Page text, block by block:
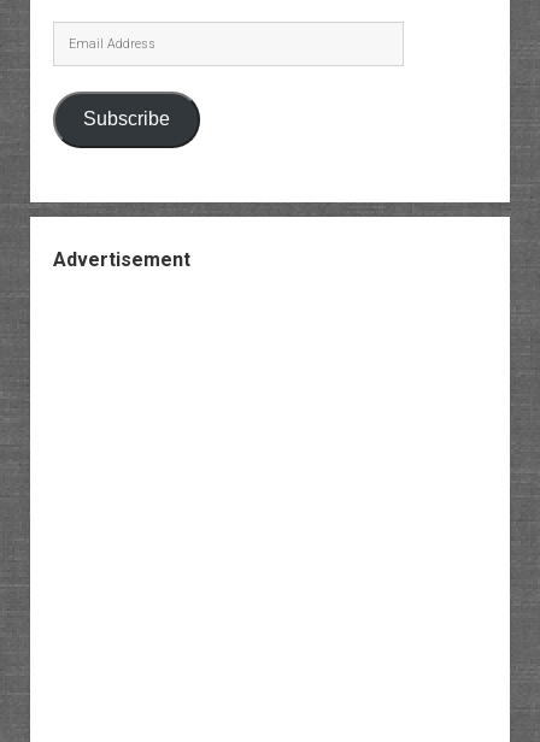
Email
Address
Subscribe
Advertisement